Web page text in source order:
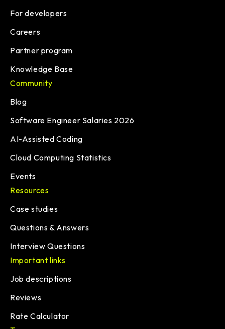
For developers
Careers
Partner program
Knowledge Base
Community
Blog
Software Engineer Salaries 2026
AI-Assisted Coding
Cloud Computing Statistics
Events
Resources
Case studies
Questions & Answers
Interview Questions
Important links
Job descriptions
Reviews
Rate Calculator